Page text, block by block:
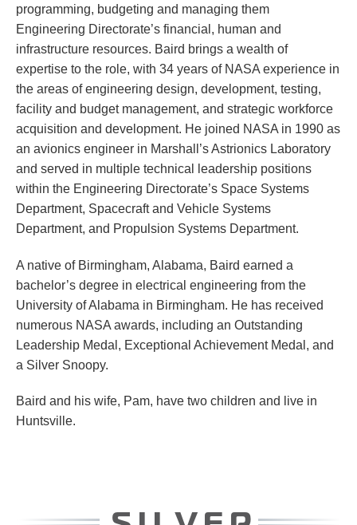
programming, budgeting and managing them
Engineering Directorate’s financial, human and
infrastructure resources. Baird brings a wealth of
expertise to the role, with 34 years of NASA experience in
the areas of engineering design, development, testing,
facility and budget management, and strategic workforce
acquisition and development. He joined NASA in 1990 as
an avionics engineer in Marshall’s Astrionics Laboratory
and served in multiple technical leadership positions
within the Engineering Directorate’s Space Systems
Department, Spacecraft and Vehicle Systems
Department, and Propulsion Systems Department.
A native of Birmingham, Alabama, Baird earned a
bachelor’s degree in electrical engineering from the
University of Alabama in Birmingham. He has received
numerous NASA awards, including an Outstanding
Leadership Medal, Exceptional Achievement Medal, and
a Silver Snoopy.
Baird and his wife, Pam, have two children and live in
Huntsville.